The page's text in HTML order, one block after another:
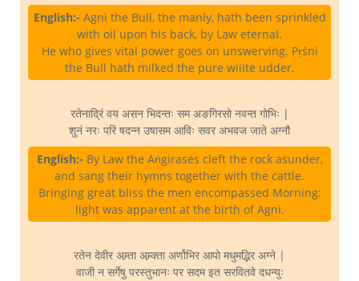
English:- Agni the Bull, the manly, hath been sprinkled
with oil upon his back, by Law eternal.
He who gives vital power goes on unswerving. Pṛśni
the Bull hath milked the pure wiiite udder.
रतेनाद्रिं वय असन भिदन्तः सम अङगिरसो नवन्त गोभिः |
शुनं नरः परि षदन्न उषासम आविः सवर अभवज जाते अग्नौ
English:- By Law the Aṅgirases cleft the rock asunder,
and sang their hymns together with the cattle.
Bringing great bliss the men encompassed Morning:
light was apparent at the birth of Agni.
रतेन देवीर अम्र्ता अम्र्क्ता अर्णोभिर आपो मधुमद्भिर अग्ने |
वाजी न सर्गेषु परस्तुभानः पर सदम इत सरवितवे दधन्युः